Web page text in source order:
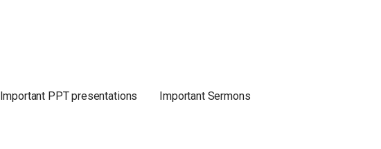
Important PPT presentations Important Sermons